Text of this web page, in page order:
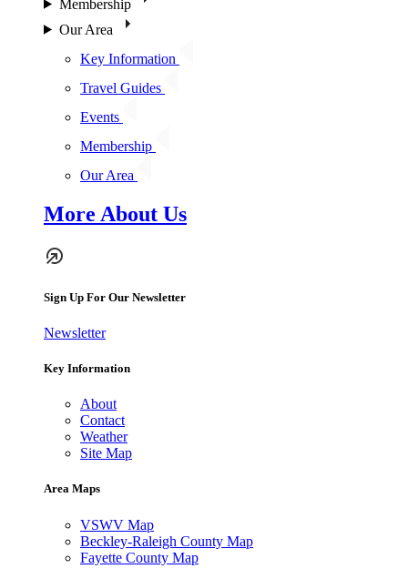
Membership
Our Area
Key Information
Travel Guides
Events
Membership
Our Area
More About Us
Sign Up For Our Newsletter
Newsletter
Key Information
About
Contact
Weather
Site Map
Area Maps
VSWV Map
Beckley-Raleigh County Map
Fayette County Map